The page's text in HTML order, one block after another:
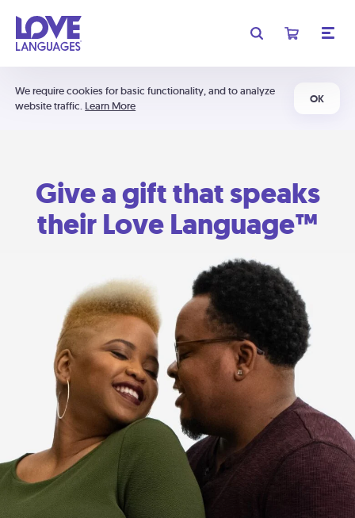
We require cookies for basic functionality, and to analyze
website traffic. Learn More
OK
Give a gift that speaks
their Love Language™